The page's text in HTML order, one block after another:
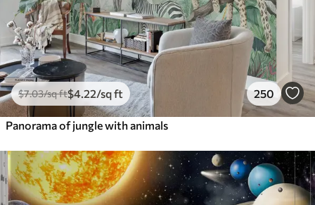
$7.03/sq ft$4.22/sq ft 250
Panorama of jungle with animals